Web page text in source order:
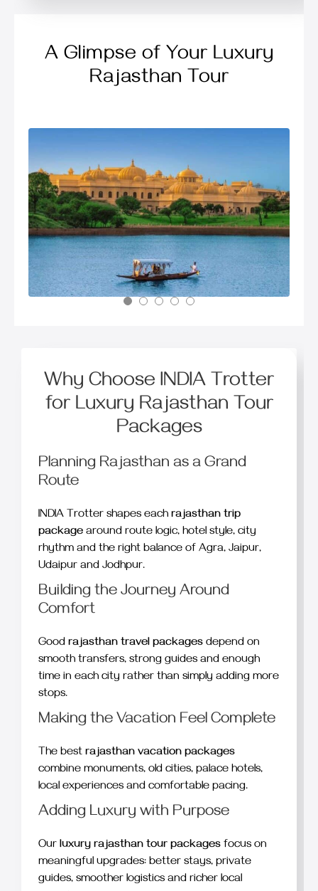
A Glimpse of Your Luxury
Rajasthan Tour
Why Choose INDIA Trotter
for Luxury Rajasthan Tour
Packages
Planning Rajasthan as a Grand
Route
INDIA Trotter shapes each rajasthan trip
package around route logic, hotel style, city
rhythm and the right balance of Agra, Jaipur,
Udaipur and Jodhpur.
Building the Journey Around
Comfort
Good rajasthan travel packages depend on
smooth transfers, strong guides and enough
time in each city rather than simply adding more
stops.
Making the Vacation Feel Complete
The best rajasthan vacation packages
combine monuments, old cities, palace hotels,
local experiences and comfortable pacing.
Adding Luxury with Purpose
Our luxury rajasthan tour packages focus on
meaningful upgrades: better stays, private
guides, smoother logistics and richer local